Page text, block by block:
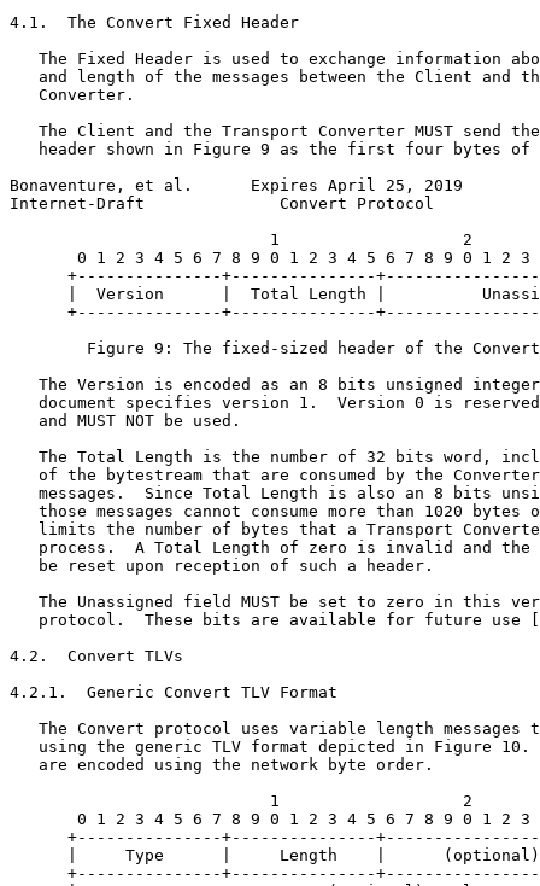
4.1.  The Convert Fixed Header
The Fixed Header is used to exchange information
and length of the messages between the Client and
   Converter.
The Client and the Transport Converter MUST send
header shown in Figure 9 as the first four bytes of
Bonaventure, et al.      Expires April 25, 2019
Internet-Draft              Convert Protocol
1                   2
0 1 2 3 4 5 6 7 8 9 0 1 2 3 4 5 6 7 8 9 0 1 2 3
+---------------+---------------
|  Version      |  Total Length |
+---------------+---------------
Figure 9: The fixed-sized header of the
The Version is encoded as an 8 bits unsigned
document specifies version 1.  Version 0 is
   and MUST NOT be used.
The Total Length is the number of 32 bits word,
of the bytestream that are consumed by the
messages.  Since Total Length is also an 8 bits
those messages cannot consume more than 1020 bytes
limits the number of bytes that a Transport
process.  A Total Length of zero is invalid and the
   be reset upon reception of such a header.
The Unassigned field MUST be set to zero in this
protocol.  These bits are available for future use
4.2.  Convert TLVs
4.2.1.  Generic Convert TLV Format
The Convert protocol uses variable length messages
using the generic TLV format depicted in Figure 10.
   are encoded using the network byte order.
1                   2
0 1 2 3 4 5 6 7 8 9 0 1 2 3 4 5 6 7 8 9 0 1 2 3
+---------------+---------------
|     Type      |     Length    |
+---------------+---------------